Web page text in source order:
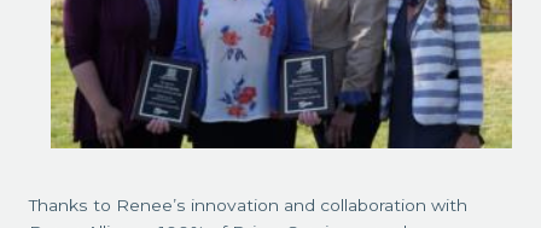
Thanks to Renee’s innovation and collaboration with